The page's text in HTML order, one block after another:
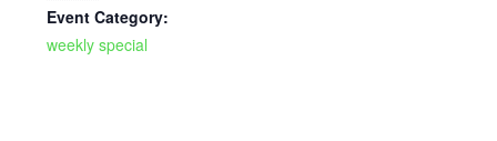
Event Category:
weekly special